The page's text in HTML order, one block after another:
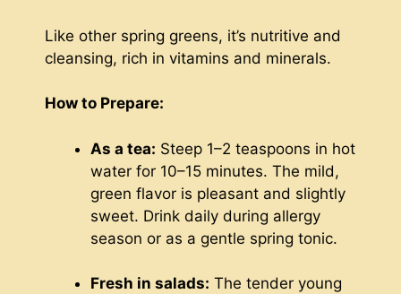
Like other spring greens, it’s nutritive and
cleansing, rich in vitamins and minerals.
How to Prepare:
As a tea: Steep 1–2 teaspoons in hot
water for 10–15 minutes. The mild,
green flavor is pleasant and slightly
sweet. Drink daily during allergy
season or as a gentle spring tonic.
Fresh in salads: The tender young